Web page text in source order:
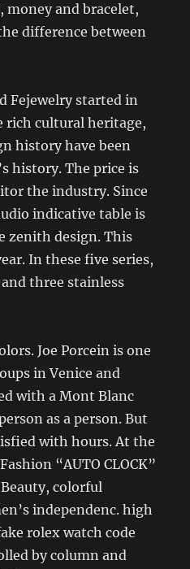
money and bracelet,
difference between
Fejewelry started in
rich cultural heritage,
history have been
history. The price is
the industry. Since
indicative table is
zenith design. This
In these five series,
three stainless
Joe Porcein is one
in Venice and
with a Mont Blanc
as a person. But
with hours. At the
“AUTO CLOCK”
Beauty, colorful
independenc. high
rolex watch code
by column and